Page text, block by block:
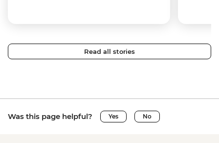
Read all stories
Was this page helpful? Yes No